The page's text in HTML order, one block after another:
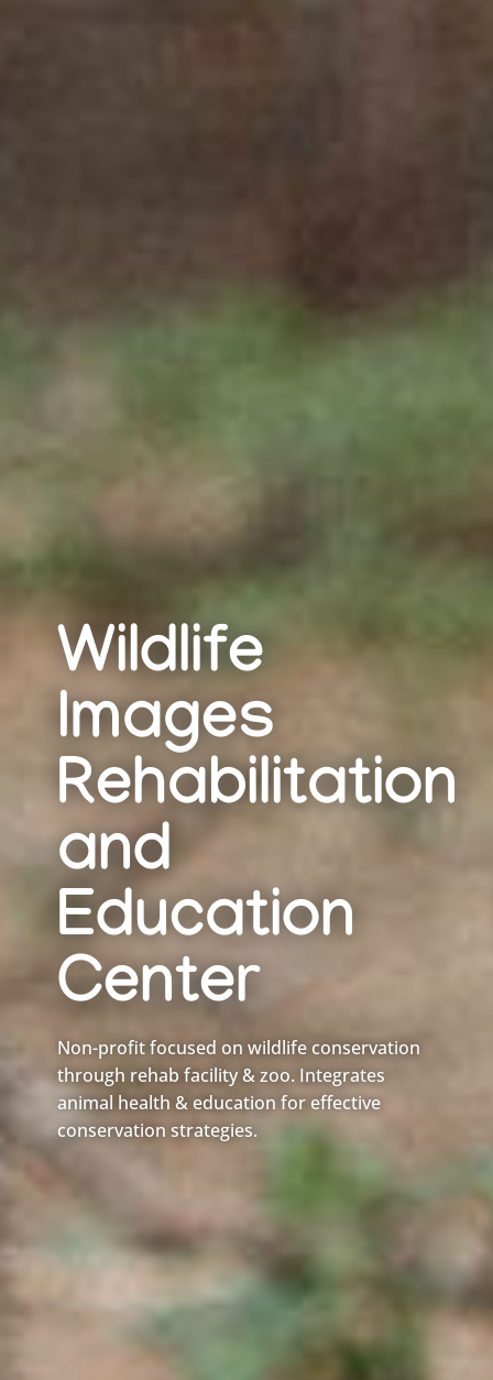
Wildlife
Images
Rehabilitation
and
Education
Center
Non-profit focused on wildlife conservation
through rehab facility & zoo. Integrates
animal health & education for effective
conservation strategies.